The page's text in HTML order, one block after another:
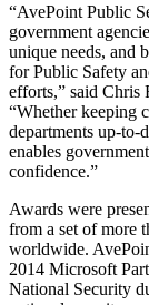
“AvePoint Public
government
unique needs, and
for Public Safety
efforts,” said Chris
“Whether keeping
departments up-to-
enables
confidence.”
Awards were
from a set of more
worldwide.
2014 Microsoft
National Security